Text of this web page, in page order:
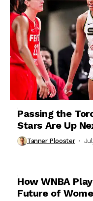
Passing the
Stars Are Up
Tanner Plooster
How WNBA
Future of